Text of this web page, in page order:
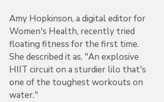
Amy Hopkinson, a digital editor for
Women's Health, recently tried
floating fitness for the first time.
She described it as, "An explosive
HIIT circuit on a sturdier lilo that's
one of the toughest workouts on
water."